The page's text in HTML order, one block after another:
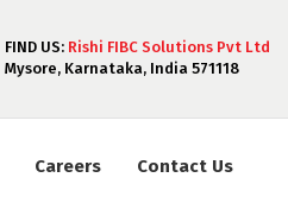
FIND US: Rishi FIBC Solutions Pvt Ltd
Mysore, Karnataka, India 571118
Careers Contact Us